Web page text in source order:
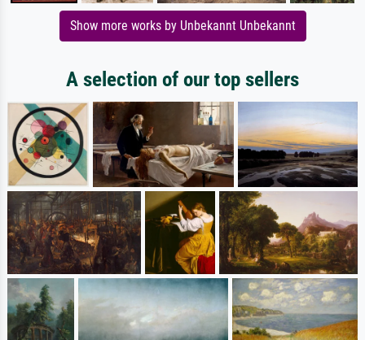
Show more works by Unbekannt Unbekannt
A selection of our top sellers